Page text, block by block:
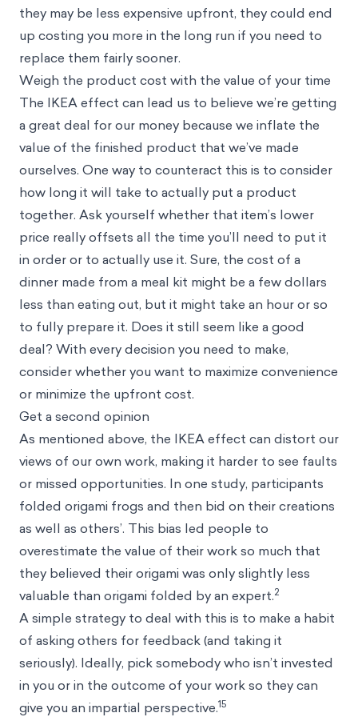
they may be less expensive upfront, they could end
up costing you more in the long run if you need to
replace them fairly sooner.
Weigh the product cost with the value of your time
The IKEA effect can lead us to believe we’re getting
a great deal for our money because we inflate the
value of the finished product that we’ve made
ourselves. One way to counteract this is to consider
how long it will take to actually put a product
together. Ask yourself whether that item’s lower
price really offsets all the time you’ll need to put it
in order or to actually use it. Sure, the cost of a
dinner made from a meal kit might be a few dollars
less than eating out, but it might take an hour or so
to fully prepare it. Does it still seem like a good
deal? With every decision you need to make,
consider whether you want to maximize convenience
or minimize the upfront cost.
Get a second opinion
As mentioned above, the IKEA effect can distort our
views of our own work, making it harder to see faults
or missed opportunities. In one study, participants
folded origami frogs and then bid on their creations
as well as others’. This bias led people to
overestimate the value of their work so much that
they believed their origami was only slightly less
valuable than origami folded by an expert.2
A simple strategy to deal with this is to make a habit
of asking others for feedback (and taking it
seriously). Ideally, pick somebody who isn’t invested
in you or in the outcome of your work so they can
give you an impartial perspective.15